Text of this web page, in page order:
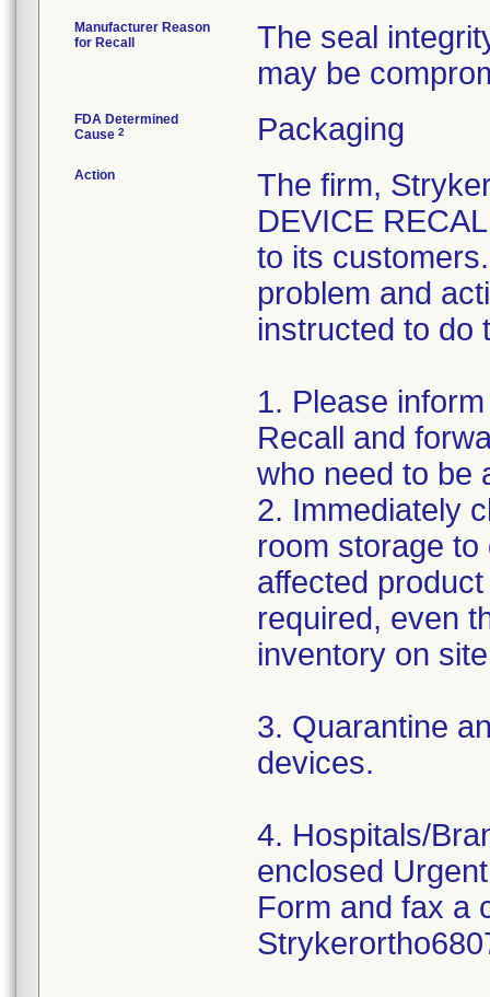
Manufacturer Reason
for Recall
The seal
may be
FDA Determined
Cause 2 Packaging
Action
The firm,
DEVICE
to its
problem and
instructed to do
1. Please
Recall and
who need to be
2. Immediately
room storage
affected
required, even
inventory on
3. Quarantine
devices.
4. Hospitals/
enclosed
Form and fax a